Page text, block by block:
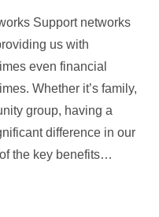
Support networks
us with
even financial
Whether it’s family,
group, having a
difference in our
the key benefits…